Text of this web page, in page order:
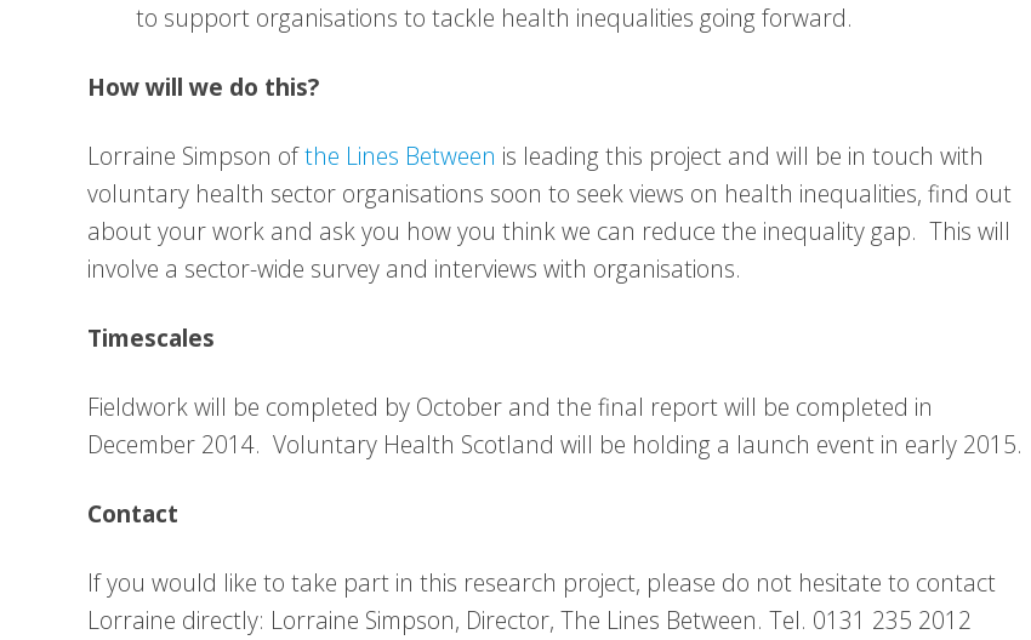
to support organisations to tackle health inequalities going forward.
How will we do this?
Lorraine Simpson ofthe Lines Between is leading this project and will be in touch with
voluntary health sector organisations soon to seek views on health inequalities, find out
about your work and ask you how you think we can reduce the inequality gap. This will
involve a sector-wide survey and interviews with organisations.
Timescales
Fieldwork will be completed by October and the final report will be completed in
December 2014. Voluntary Health Scotland will be holding a launch event in early 2015.
Contact
If you would like to take part in this research project, please do not hesitate to contact
Lorraine directly: Lorraine Simpson, Director, The Lines Between. Tel. 0131 235 2012